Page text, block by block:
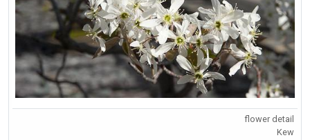
flower detail
Kew